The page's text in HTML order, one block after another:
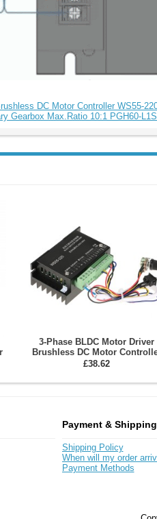
DC Motor Controller WS55-
Gearbox Max.Ratio 10:1 PGH60-
3-Phase BLDC Motor Driver
Brushless DC Motor
WS55-220 DC20-50V 12A
£38.62
Payment & Shipping
Shipping Policy
When will my order
Payment Methods